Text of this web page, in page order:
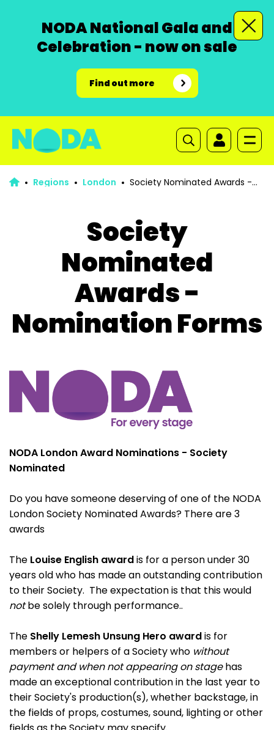
NODA National Gala and
Celebration - now on sale
Find out more
Regions London
Society
Nominated
Awards -
Nomination Forms
NODA London Award Nominations - Society
Nominated
Do you have someone deserving of one of the NODA
London Society Nominated Awards? There are 3
awards
The Louise English awardis for a person under 30
years old who has made an outstanding contribution
to their Society. The expectation is that this would
notbe solely through performance..
The Shelly Lemesh Unsung Hero awardis for
members or helpers of a Society who without
payment and when not appearing on stagehas
made an exceptional contribution in the last year to
their Society's production(s), whether backstage, in
the fields of props, costumes, sound, lighting or other